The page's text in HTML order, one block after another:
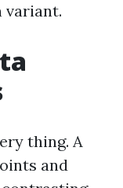
variant.
thing. A
and